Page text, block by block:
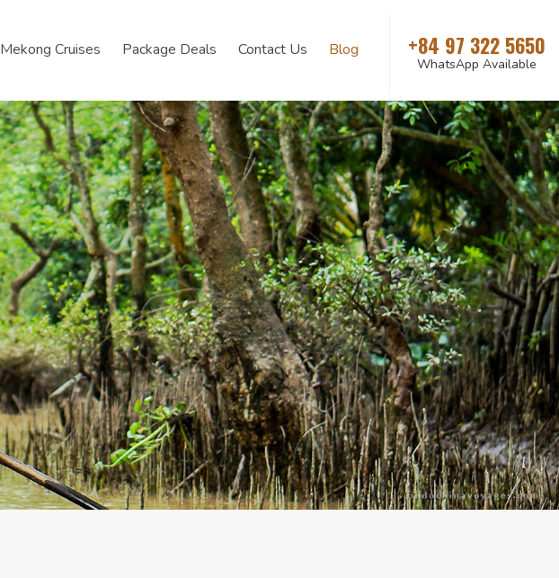
Mekong Cruises Package Deals Contact Us Blog +84 97 322 5650
WhatsApp Available